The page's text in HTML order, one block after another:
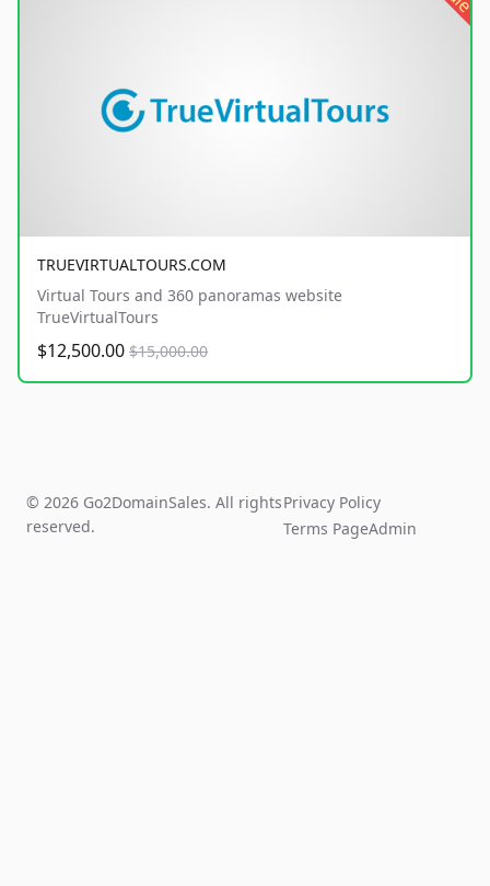
TRUEVIRTUALTOURS.COM
Virtual Tours and 360 panoramas website
TrueVirtualTours
$12,500.00 $15,000.00
© 2026 Go2DomainSales. All rights
reserved.
Privacy Policy
Terms PageAdmin